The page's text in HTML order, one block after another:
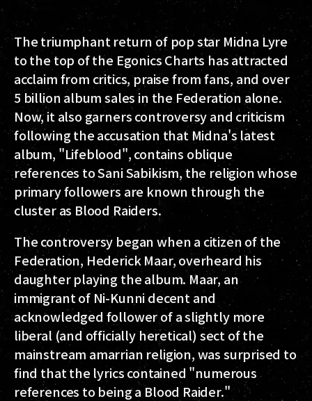
The triumphant return of pop star Midna Lyre
to the top of the Egonics Charts has attracted
acclaim from critics, praise from fans, and over
5 billion album sales in the Federation alone.
Now, it also garners controversy and criticism
following the accusation that Midna's latest
album, "Lifeblood", contains oblique
references to Sani Sabikism, the religion whose
primary followers are known through the
cluster as Blood Raiders.
The controversy began when a citizen of the
Federation, Hederick Maar, overheard his
daughter playing the album. Maar, an
immigrant of Ni-Kunni decent and
acknowledged follower of a slightly more
liberal (and officially heretical) sect of the
mainstream amarrian religion, was surprised to
find that the lyrics contained "numerous
references to being a Blood Raider."